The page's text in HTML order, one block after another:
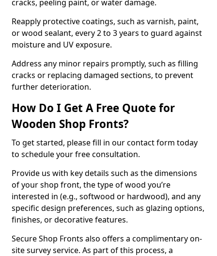
cracks, peeling paint, or water damage.
Reapply protective coatings, such as varnish, paint,
or wood sealant, every 2 to 3 years to guard against
moisture and UV exposure.
Address any minor repairs promptly, such as filling
cracks or replacing damaged sections, to prevent
further deterioration.
How Do I Get A Free Quote for
Wooden Shop Fronts?
To get started, please fill in our contact form today
to schedule your free consultation.
Provide us with key details such as the dimensions
of your shop front, the type of wood you’re
interested in (e.g., softwood or hardwood), and any
specific design preferences, such as glazing options,
finishes, or decorative features.
Secure Shop Fronts also offers a complimentary on-
site survey service. As part of this process, a